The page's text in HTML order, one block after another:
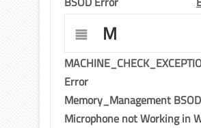
M
Error
Memory_Management
Microphone not Working in